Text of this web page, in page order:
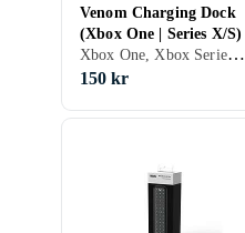
Venom Charging Dock
(Xbox One | Series X/S)
Xbox One, Xbox Series X/S, Halkfri, LED bakgrundsbelysning
150 kr